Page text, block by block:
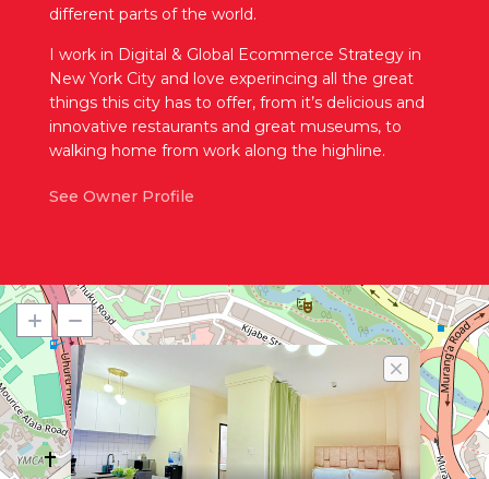
different parts of the world.
I work in Digital & Global Ecommerce Strategy in
New York City and love experincing all the great
things this city has to offer, from it’s delicious and
innovative restaurants and great museums, to
walking home from work along the highline.
See Owner Profile